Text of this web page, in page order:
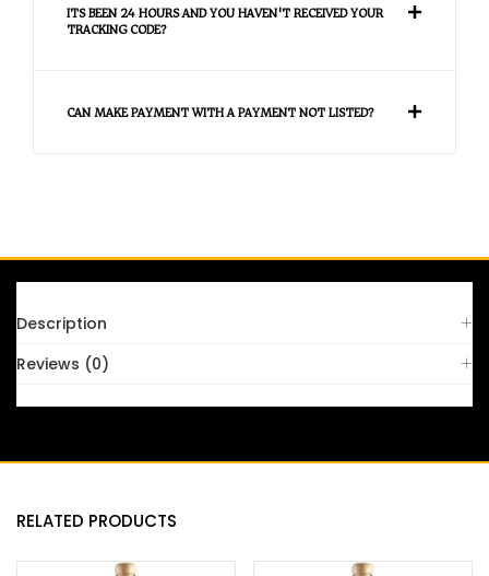
ITS BEEN 24 HOURS AND YOU HAVEN'T RECEIVED YOUR
TRACKING CODE?
CAN MAKE PAYMENT WITH A PAYMENT NOT LISTED?
Description
Reviews (0)
RELATED PRODUCTS